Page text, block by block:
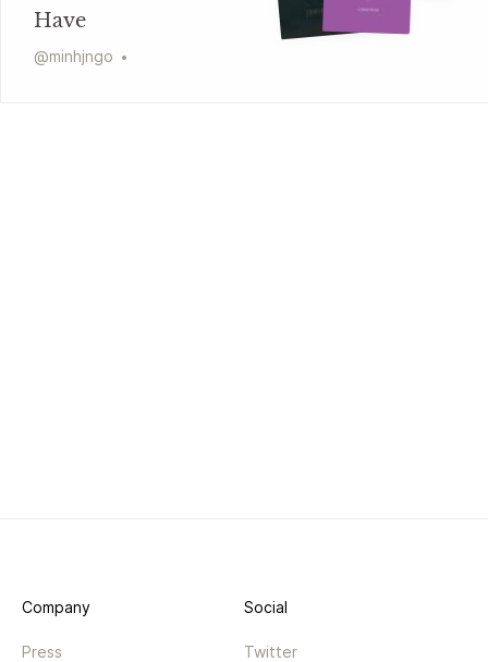
Have
@minhjngo
Company
Press
Social
Twitter